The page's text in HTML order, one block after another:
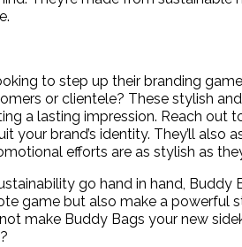
to step up their branding
or clientele? These stylish
a lasting impression. Reach out
brand’s identity. They’ll also
efforts are as stylish as
go hand in hand,
game but also make a powerful
make Buddy Bags your new